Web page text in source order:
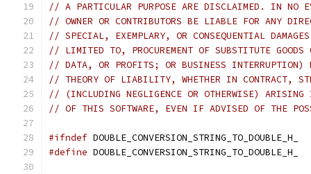
// A PARTICULAR PURPOSE ARE DISCLAIMED. IN NO
// OWNER OR CONTRIBUTORS BE LIABLE FOR ANY
// SPECIAL, EXEMPLARY, OR CONSEQUENTIAL
// LIMITED TO, PROCUREMENT OF SUBSTITUTE
// DATA, OR PROFITS; OR BUSINESS INTERRUPTION)
// THEORY OF LIABILITY, WHETHER IN CONTRACT,
// (INCLUDING NEGLIGENCE OR OTHERWISE) ARISING
// OF THIS SOFTWARE, EVEN IF ADVISED OF THE
#ifndef DOUBLE_CONVERSION_STRING_TO_DOUBLE_H_
#define DOUBLE_CONVERSION_STRING_TO_DOUBLE_H_